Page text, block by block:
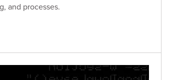
and processes.